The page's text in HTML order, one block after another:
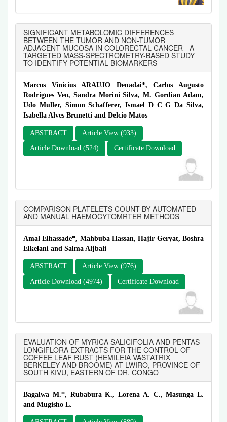
SIGNIFICANT METABOLOMIC DIFFERENCES
BETWEEN THE TUMOR AND NON-TUMOR
ADJACENT MUCOSA IN COLORECTAL CANCER - A
TARGETED MASS-SPECTROMETRY-BASED STUDY
TO IDENTIFY POTENTIAL BIOMARKERS
Marcos Vinicius ARAUJO Denadai*, Carlos Augusto
Rodrigues Veo, Sandra Morini Silva, M. Gordian Adam,
Udo Muller, Simon Schafferer, Ismael D C G Da Silva,
Isabella Alves Brunetti and Delcio Matos
ABSTRACT
Article View (933)
Article Download (524)
Certificate Download
COMPARISON PLATELETS COUNT BY AUTOMATED
AND MANUAL HAEMOCYTOMRTER METHODS
Amal Elhassade*, Mahbuba Hassan, Hajir Geryat, Boshra
Elkelani and Salma Aljbali
ABSTRACT
Article View (976)
Article Download (4974)
Certificate Download
EVALUATION OF MYRICA SALICIFOLIA AND PENTAS
LONGIFLORA EXTRACTS FOR THE CONTROL OF
COFFEE LEAF RUST (HEMILEIA VASTATRIX
BERKELEY AND BROOME) AT LWIRO, PROVINCE OF
SOUTH KIVU, EASTERN OF DR. CONGO
Bagalwa M.*, Rubabura K., Lorena A. C., Masunga L.
and Mugisho L.